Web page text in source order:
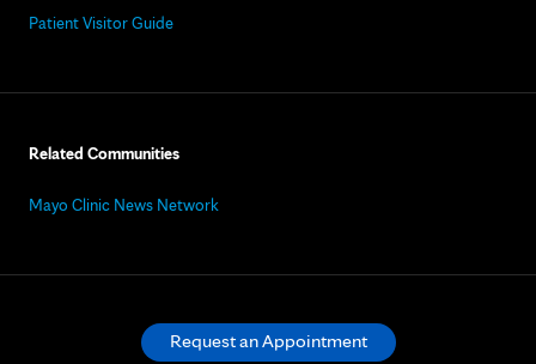
Patient Visitor Guide
Related Communities
Mayo Clinic News Network
Request an Appointment